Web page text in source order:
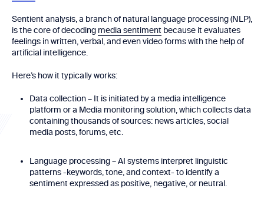
Sentient analysis, a branch of natural language processing (NLP),
is the core of decoding media sentiment because it evaluates
feelings in written, verbal, and even video forms with the help of
artificial intelligence.
Here’s how it typically works:
Data collection – It is initiated by a media intelligence
platform or a Media monitoring solution, which collects data
containing thousands of sources: news articles, social
media posts, forums, etc.
Language processing – AI systems interpret linguistic
patterns -keywords, tone, and context- to identify a
sentiment expressed as positive, negative, or neutral.